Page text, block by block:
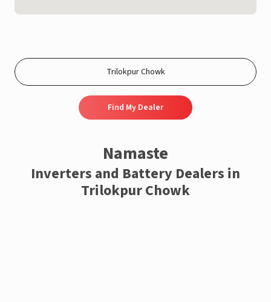
Find My Dealer
Namaste
Inverters and Battery Dealers in
Trilokpur Chowk